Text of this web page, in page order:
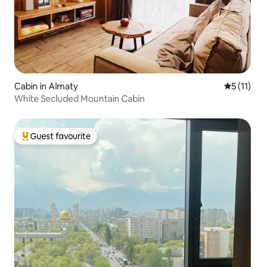
Cabin in Almaty 5 out of 5
5 (11)
White Secluded Mountain Cabin
Top guest favourite
Guest favourite